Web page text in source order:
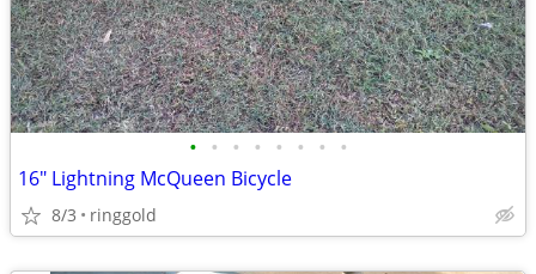
• • • • • • • •
16" Lightning McQueen Bicycle
8/3 ringgold